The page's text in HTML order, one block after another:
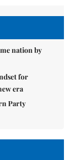
nation by
for
era
Party